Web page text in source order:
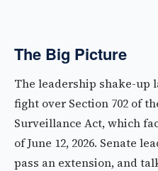
The Big Picture
The leadership shake-up
fight over Section 702 of
Surveillance Act, which
of June 12, 2026. Senate
pass an extension, and